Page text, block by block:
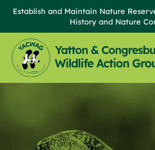
Establish and Maintain Nature
History and Nature